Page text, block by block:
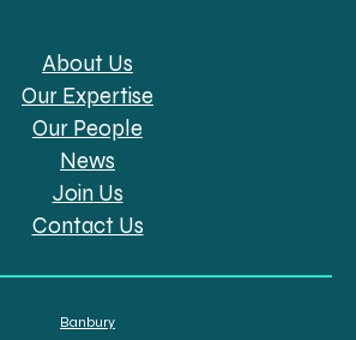
About Us
Our Expertise
Our People
News
Join Us
Contact Us
Banbury